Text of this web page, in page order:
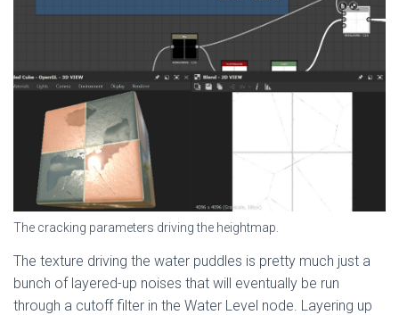
The cracking parameters driving the heightmap.
The texture driving the water puddles is pretty much just a
bunch of layered-up noises that will eventually be run
through a cutoff filter in the Water Level node. Layering up